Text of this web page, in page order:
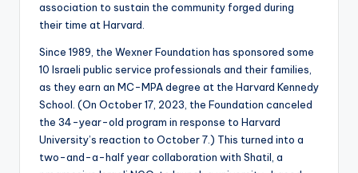
association to sustain the community forged during
their time at Harvard.
Since 1989, the Wexner Foundation has sponsored some
10 Israeli public service professionals and their families,
as they earn an MC-MPA degree at the Harvard Kennedy
School. (On October 17, 2023, the Foundation canceled
the 34-year-old program in response to Harvard
University’s reaction to October 7.) This turned into a
two-and-a-half year collaboration with Shatil, a